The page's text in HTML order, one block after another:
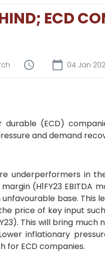
ECD
04 Jan
durable (ECD)
and demand
underperformers in
margin (H1FY23
unfavourable base.
price of key input
This will bring much
inflationary
for ECD companies.